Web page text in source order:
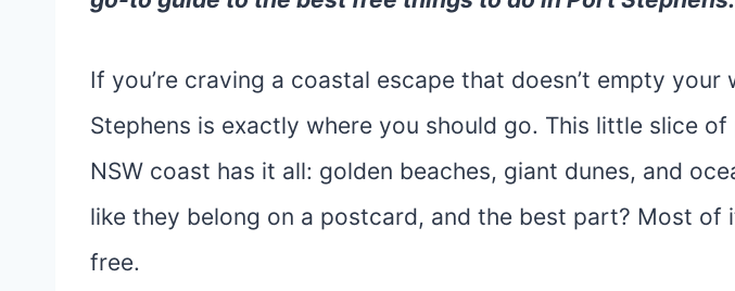
If you’re craving a coastal escape that doesn’t empty your
Stephens is exactly where you should go. This little slice
NSW coast has it all: golden beaches, giant dunes, and
like they belong on a postcard, and the best part? Most of
free.